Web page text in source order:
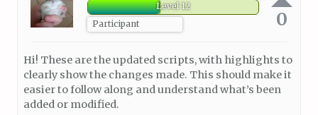
Level 12
Participant
0
Hi! These are the updated scripts, with highlights to
clearly show the changes made. This should make it
easier to follow along and understand what’s been
added or modified.